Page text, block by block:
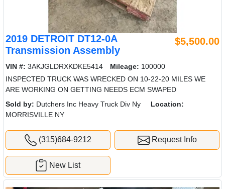
2019 DETROIT DT12-0A
Transmission Assembly
$5,500.00
VIN #: 3AKJGLDRXKDKE5414 Mileage: 100000
INSPECTED TRUCK WAS WRECKED ON 10-22-20 MILES WE
ARE WORKING ON GETTING NEEDS ECM SWAPED
Sold by: Dutchers Inc Heavy Truck Div Ny
Location:
MORRISVILLE NY
(315)684-9212 Request Info
New List